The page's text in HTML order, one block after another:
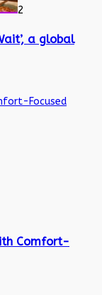
2
a global
Focused
Comfort-